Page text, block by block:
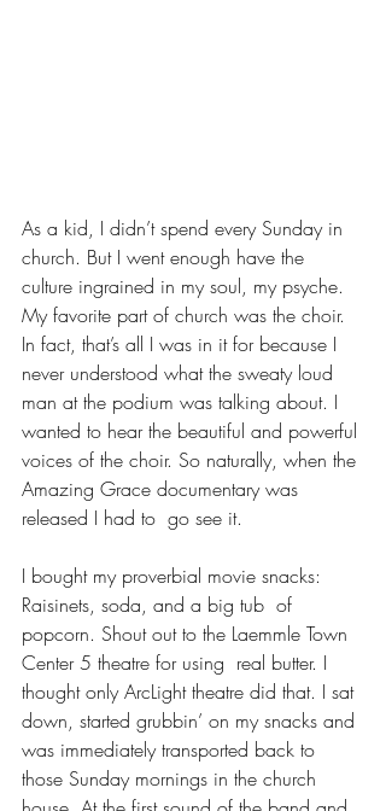
As a kid, I didn’t spend every Sunday in
church. But I went enough have the
culture ingrained in my soul, my psyche.
My favorite part of church was the choir.
In fact, that’s all I was in it for because I
never understood what the sweaty loud
man at the podium was talking about. I
wanted to hear the beautiful and powerful
voices of the choir. So naturally, when the
Amazing Grace documentary was
released I had to  go see it.
I bought my proverbial movie snacks:
Raisinets, soda, and a big tub  of
popcorn. Shout out to the Laemmle Town
Center 5 theatre for using  real butter. I
thought only ArcLight theatre did that. I sat
down, started grubbin’ on my snacks and
was immediately transported back to
those Sunday mornings in the church